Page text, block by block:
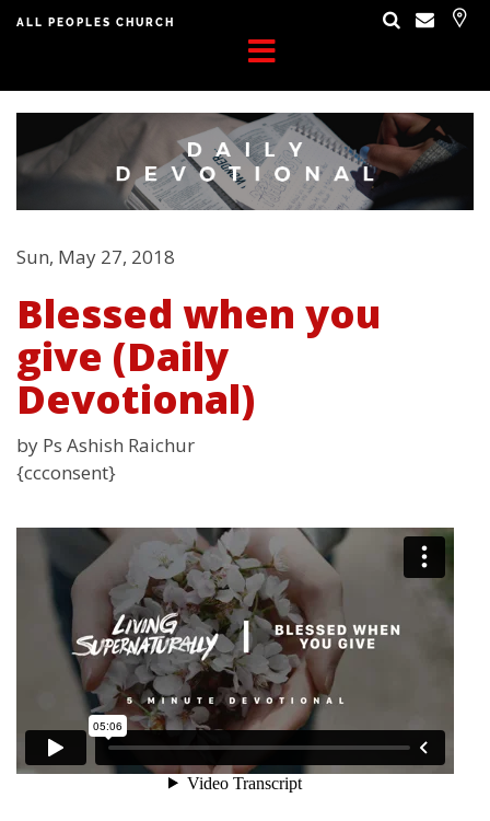
ALL PEOPLES CHURCH
Sun, May 27, 2018
Blessed when you
give (Daily
Devotional)
by Ps Ashish Raichur
{ccconsent}